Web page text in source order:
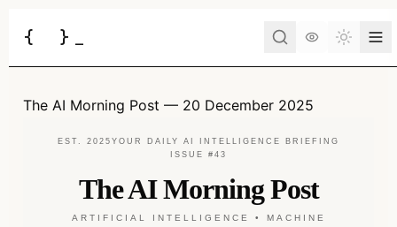
{ }
Automation
Tools
Project BriefCase Studies Docs
The AI Morning Post — 20 December 2025
EST. 2025 YOUR DAILY AI INTELLIGENCE BRIEFING
ISSUE #43
The AI Morning Post
ARTIFICIAL INTELLIGENCE • MACHINE